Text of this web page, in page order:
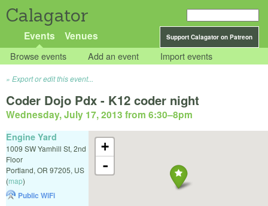
Calagator
Support Calagator on Patreon
Events Venues
Browse events Add an event Import events
Export or edit this event...
Coder Dojo Pdx - K12 coder night
Wednesday, July 17, 2013 from 6:30–8pm
+
-
Engine Yard
1009 SW Yamhill St, 2nd
Floor
Portland, OR 97205, US
(map)
Public WiFi